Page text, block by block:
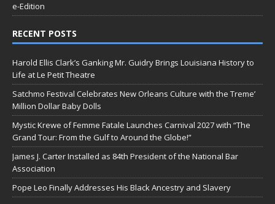
e-Edition
RECENT POSTS
Harold Ellis Clark’s Ganking Mr. Guidry Brings Louisiana History to
Life at Le Petit Theatre
Satchmo Festival Celebrates New Orleans Culture with the Treme’
Million Dollar Baby Dolls
Mystic Krewe of Femme Fatale Launches Carnival 2027 with “The
Grand Tour: From the Gulf to Around the Globe!”
James J. Carter Installed as 84th President of the National Bar
Association
Pope Leo Finally Addresses His Black Ancestry and Slavery